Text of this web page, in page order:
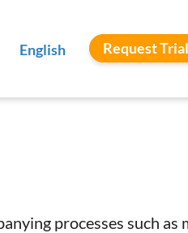
English Request Trial
processes such as